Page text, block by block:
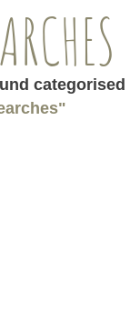
categorised